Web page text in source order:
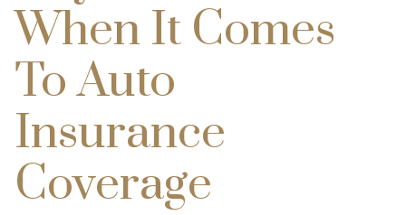
When It Comes
To Auto
Insurance
Coverage